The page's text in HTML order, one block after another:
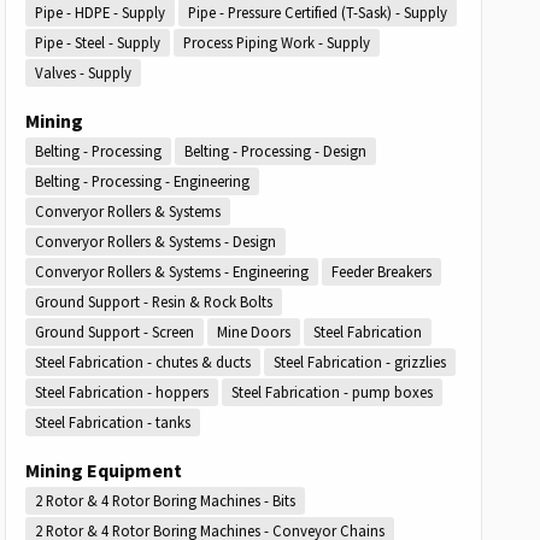
Pipe - HDPE - Supply
Pipe - Pressure Certified (T-Sask) - Supply
Pipe - Steel - Supply
Process Piping Work - Supply
Valves - Supply
Mining
Belting - Processing
Belting - Processing - Design
Belting - Processing - Engineering
Converyor Rollers & Systems
Converyor Rollers & Systems - Design
Converyor Rollers & Systems - Engineering
Feeder Breakers
Ground Support - Resin & Rock Bolts
Ground Support - Screen
Mine Doors
Steel Fabrication
Steel Fabrication - chutes & ducts
Steel Fabrication - grizzlies
Steel Fabrication - hoppers
Steel Fabrication - pump boxes
Steel Fabrication - tanks
Mining Equipment
2 Rotor & 4 Rotor Boring Machines - Bits
2 Rotor & 4 Rotor Boring Machines - Conveyor Chains